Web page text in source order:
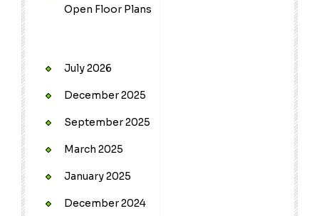
Open Floor Plans
July 2026
December 2025
September 2025
March 2025
January 2025
December 2024